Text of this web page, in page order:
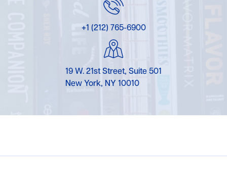
+1 (212) 765-6900
19 W. 21st Street, Suite 501
New York, NY 10010